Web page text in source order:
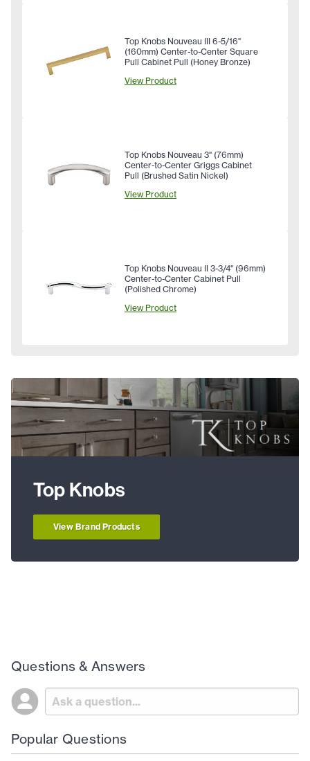
Top Knobs Nouveau III 6-5/16"
(160mm) Center-to-Center Square
Pull Cabinet Pull (Honey Bronze)
View Product
Top Knobs Nouveau 3" (76mm)
Center-to-Center Griggs Cabinet
Pull (Brushed Satin Nickel)
View Product
Top Knobs Nouveau II 3-3/4" (96mm)
Center-to-Center Cabinet Pull
(Polished Chrome)
View Product
Top Knobs
View Brand Products
Questions & Answers
Popular Questions